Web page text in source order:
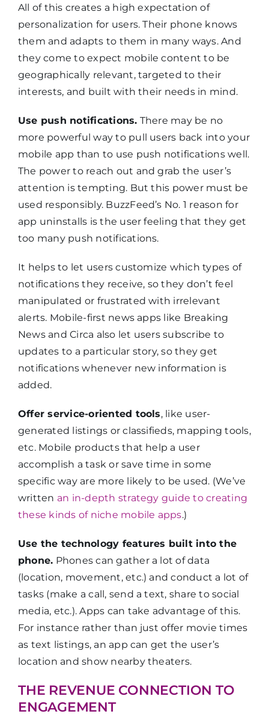
All of this creates a high expectation of
personalization for users. Their phone knows
them and adapts to them in many ways. And
they come to expect mobile content to be
geographically relevant, targeted to their
interests, and built with their needs in mind.
Use push notifications. There may be no
more powerful way to pull users back into your
mobile app than to use push notifications well.
The power to reach out and grab the user’s
attention is tempting. But this power must be
used responsibly. BuzzFeed’s No. 1 reason for
app uninstalls is the user feeling that they get
too many push notifications.
It helps to let users customize which types of
notifications they receive, so they don’t feel
manipulated or frustrated with irrelevant
alerts. Mobile-first news apps like Breaking
News and Circa also let users subscribe to
updates to a particular story, so they get
notifications whenever new information is
added.
Offer service-oriented tools, like user-
generated listings or classifieds, mapping tools,
etc. Mobile products that help a user
accomplish a task or save time in some
specific way are more likely to be used. (We’ve
written an in-depth strategy guide to creating
these kinds of niche mobile apps.)
Use the technology features built into the
phone. Phones can gather a lot of data
(location, movement, etc.) and conduct a lot of
tasks (make a call, send a text, share to social
media, etc.). Apps can take advantage of this.
For instance rather than just offer movie times
as text listings, an app can get the user’s
location and show nearby theaters.
THE REVENUE CONNECTION TO
ENGAGEMENT